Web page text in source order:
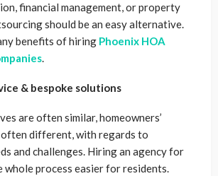
financial management, or property
should be an easy alternative.
benefits of hiring Phoenix HOA
.
& bespoke solutions
are often similar, homeowners’
different, with regards to
and challenges. Hiring an agency for
whole process easier for residents.